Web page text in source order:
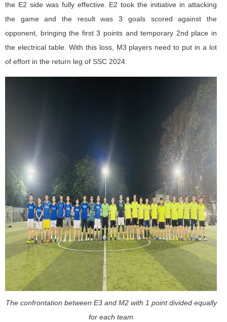
the E2 side was fully effective. E2 took the initiative in attacking
the game and the result was 3 goals scored against the
opponent, bringing the first 3 points and temporary 2nd place in
the electrical table. With this loss, M3 players need to put in a lot
of effort in the return leg of SSC 2024.
The confrontation between E3 and M2 with 1 point divided equally
for each team